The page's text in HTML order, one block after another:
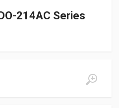
214AC Series